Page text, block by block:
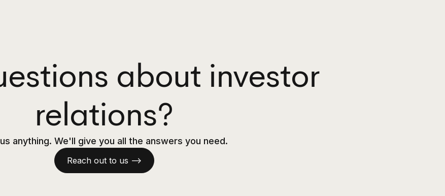
about investor
relations?
anything. We'll give you all the answers you need.
Reach out to us —>